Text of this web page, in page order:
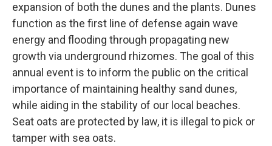
expansion of both the dunes and the plants. Dunes
function as the first line of defense again wave
energy and flooding through propagating new
growth via underground rhizomes. The goal of this
annual event is to inform the public on the critical
importance of maintaining healthy sand dunes,
while aiding in the stability of our local beaches.
Seat oats are protected by law, it is illegal to pick or
tamper with sea oats.